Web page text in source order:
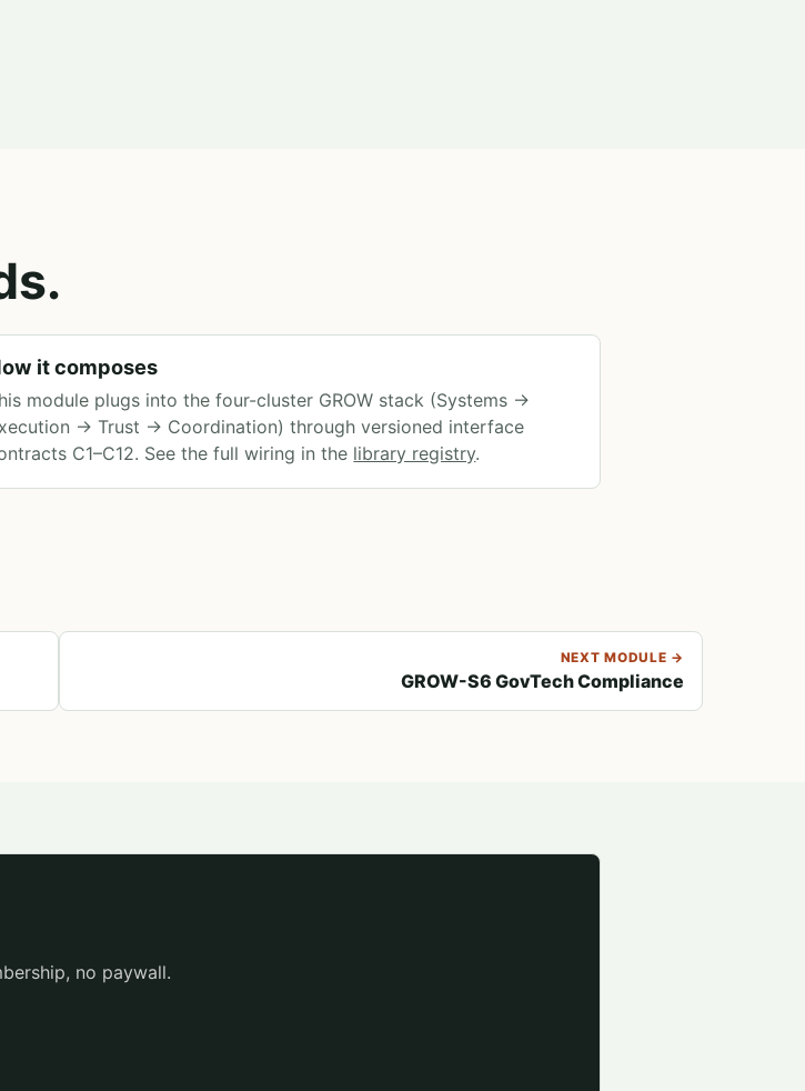
it composes
module plugs into the four-cluster GROW stack (Systems →
→ Trust → Coordination) through versioned interface
C1–C12. See the full wiring in the library registry.
NEXT MODULE →
GROW-S6 GovTech Compliance
no paywall.